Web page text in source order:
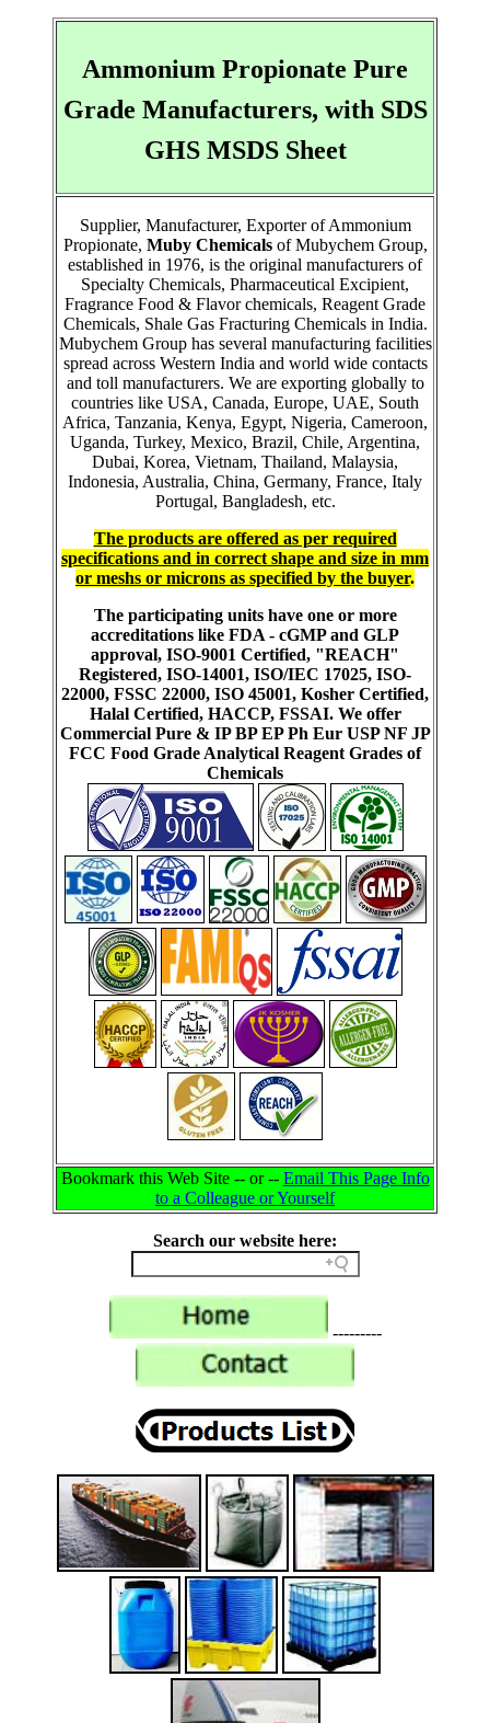
Ammonium Propionate Pure
Grade Manufacturers, with SDS
GHS MSDS Sheet
Supplier, Manufacturer, Exporter of Ammonium
Propionate, Muby Chemicalsof Mubychem Group,
established in 1976, is the original manufacturers of
Specialty Chemicals, Pharmaceutical Excipient,
Fragrance Food & Flavor chemicals, Reagent Grade
Chemicals, Shale Gas Fracturing Chemicals in India.
Mubychem Group has several manufacturing facilities
spread across Western India and world wide contacts
and toll manufacturers. We are exporting globally to
countries like USA, Canada, Europe, UAE, South
Africa, Tanzania, Kenya, Egypt, Nigeria, Cameroon,
Uganda, Turkey, Mexico, Brazil, Chile, Argentina,
Dubai, Korea, Vietnam, Thailand, Malaysia,
Indonesia, Australia, China, Germany, France, Italy
Portugal, Bangladesh, etc.
The products are offered as per required
specifications and in correct shape and size in mm
or meshs or microns as specified by the buyer.
The participating units have one or more
accreditations like FDA - cGMP and GLP
approval, ISO-9001 Certified, "REACH"
Registered, ISO-14001, ISO/IEC 17025, ISO-
22000, FSSC 22000, ISO 45001, Kosher Certified,
Halal Certified, HACCP, FSSAI. We offer
Commercial Pure & IP BP EP Ph Eur USP NF JP
FCC Food Grade Analytical Reagent Grades of
Chemicals
Bookmark this Web Site -- or -- Email This Page Info
to a Colleague or Yourself
Search our website here:
---------